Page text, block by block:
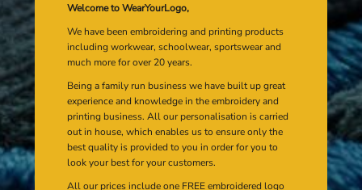
Welcome to WearYourLogo,
We have been embroidering and printing products
including workwear, schoolwear, sportswear and
much more for over 20 years.
Being a family run business we have built up great
experience and knowledge in the embroidery and
printing business. All our personalisation is carried
out in house, which enables us to ensure only the
best quality is provided to you in order for you to
look your best for your customers.
All our prices include one FREE embroidered logo